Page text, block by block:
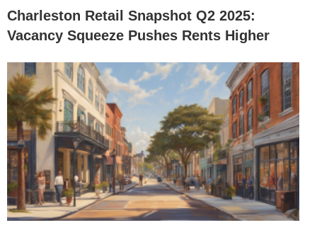
Charleston Retail Snapshot Q2 2025:
Vacancy Squeeze Pushes Rents Higher